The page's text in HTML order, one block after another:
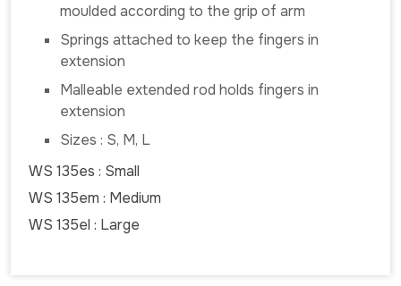
moulded according to the grip of arm
Springs attached to keep the fingers in
extension
Malleable extended rod holds fingers in
extension
Sizes : S, M, L
WS 135es : Small
WS 135em : Medium
WS 135el : Large